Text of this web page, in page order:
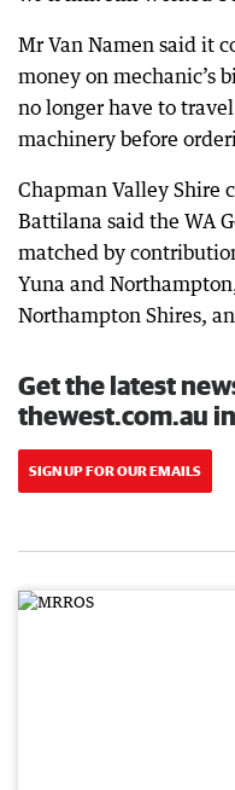
Mr Van Namen said it
money on mechanic’s
no longer have to
machinery before
Chapman Valley Shire
Battilana said the WA
matched by
Yuna and
Northampton Shires,
Get the latest
thewest.com.au
SIGN UP FOR OUR EMAILS